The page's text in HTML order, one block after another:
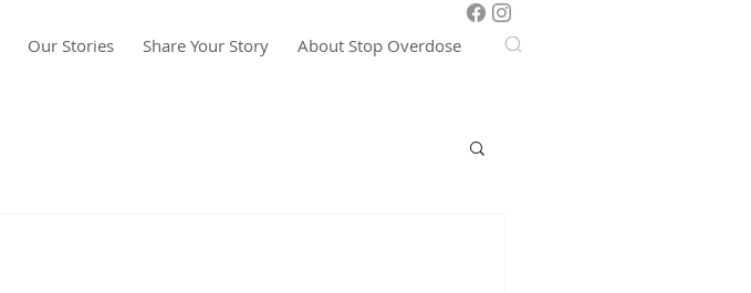
Our Stories Share Your Story About Stop Overdose